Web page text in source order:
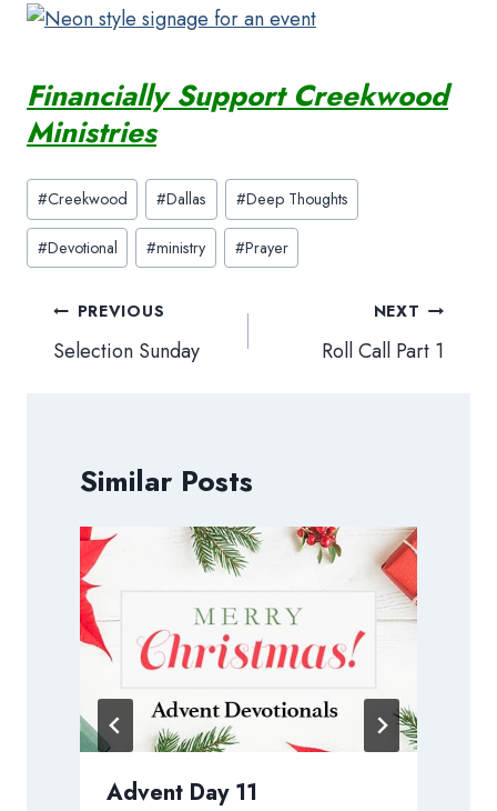
Financially Support Creekwood
Ministries
Post
Tags:
#Creekwood #Dallas #Deep Thoughts
#Devotional #ministry #Prayer
Post
navigation
PREVIOUS
Selection Sunday
NEXT
Roll Call Part 1
Similar Posts
Advent Day 11